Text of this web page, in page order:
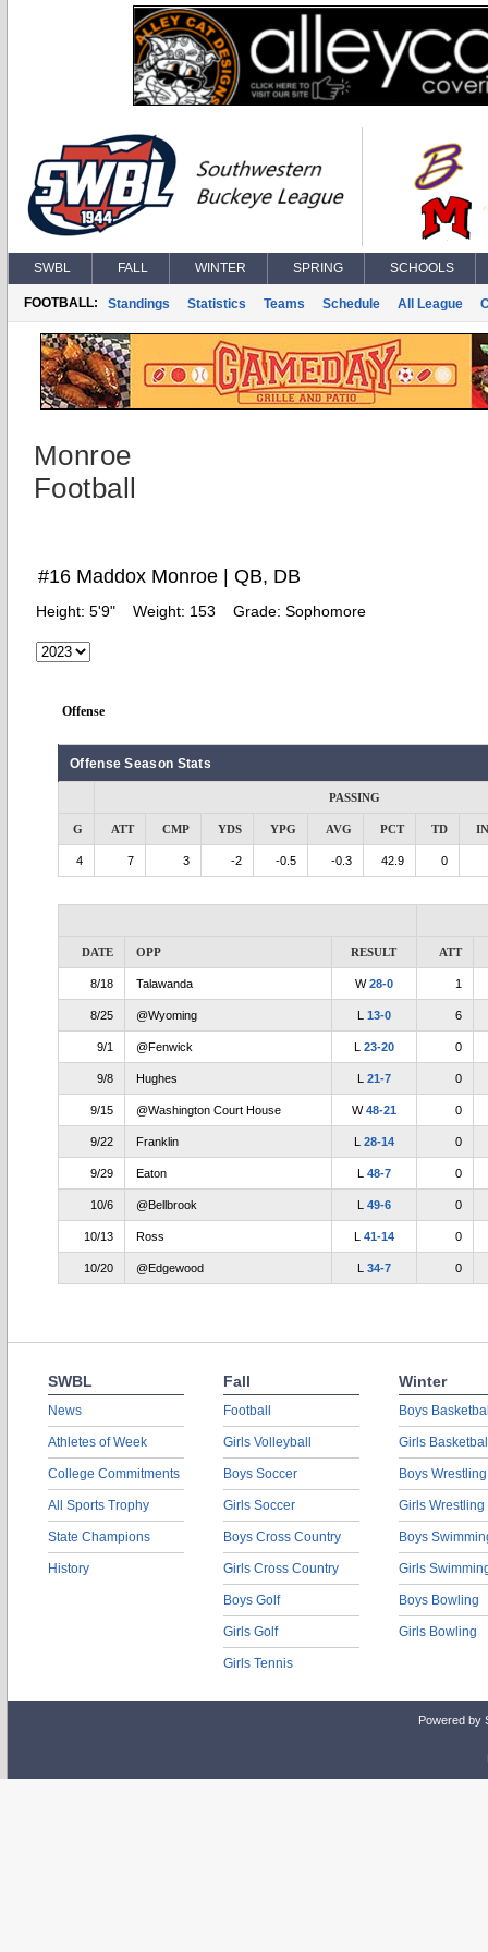
SWBL FALL WINTER SPRING SCHOOLS
FOOTBALL: Standings Statistics Teams Schedule All League
Monroe
Football
#16 Maddox Monroe | QB, DB
Height: 5'9" Weight: 153 Grade: Sophomore
Offense
Offense Season Stats
PASSING
G ATT CMP YDS YPG AVG PCT TD
4 7 3 -2 -0.5 -0.3 42.9 0
DATE OPP RESULT ATT
8/18 Talawanda W28-0 1
8/25 @Wyoming L 13-0 6
9/1 @Fenwick L 23-20 0
9/8 Hughes L 21-7 0
9/15 @Washington Court House W48-21 0
9/22 Franklin L 28-14 0
9/29 Eaton L 48-7 0
10/6 @Bellbrook L 49-6 0
10/13 Ross L 41-14 0
10/20 @Edgewood L 34-7 0
SWBL
News
Athletes of Week
College Commitments
All Sports Trophy
State Champions
History
Fall
Football
Girls Volleyball
Boys Soccer
Girls Soccer
Boys Cross Country
Girls Cross Country
Boys Golf
Girls Golf
Girls Tennis
Winter
Boys
Girls
Boys Wrestling
Girls Wrestling
Boys
Girls
Boys Bowling
Girls Bowling
Powered by